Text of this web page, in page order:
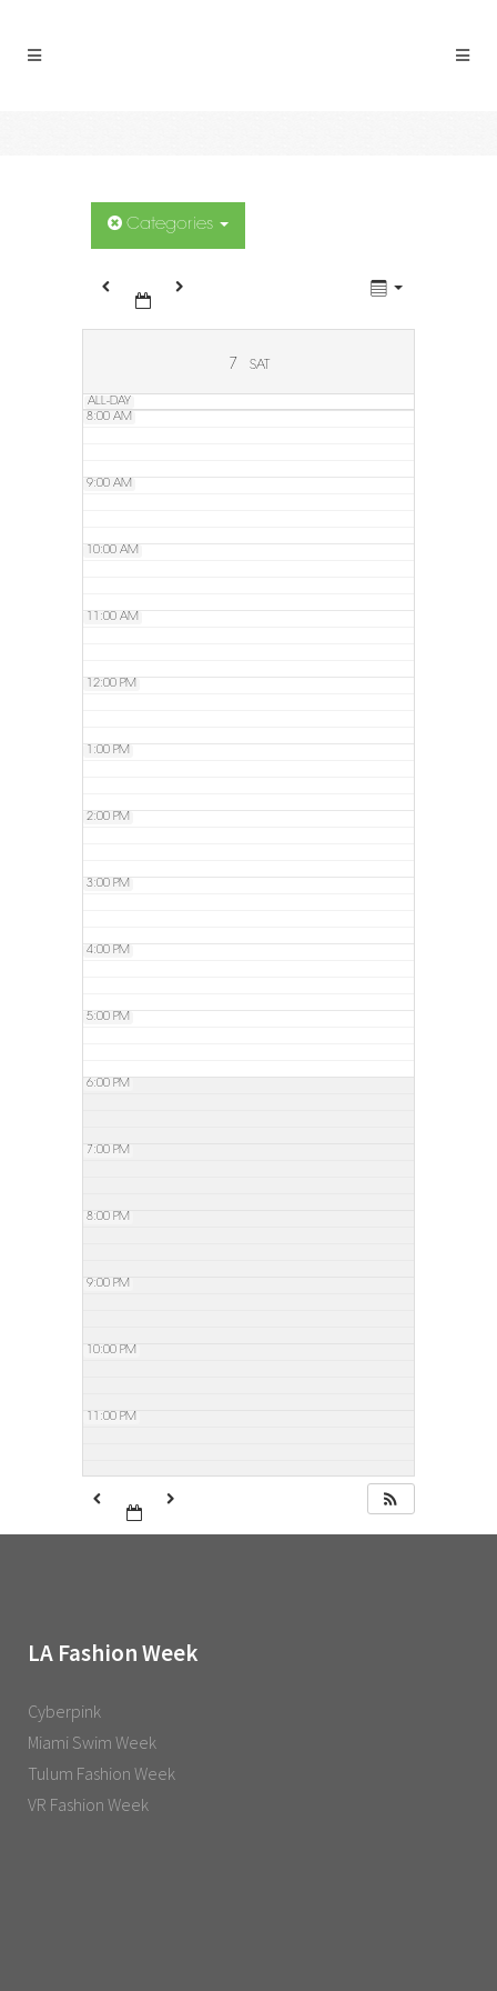
Categories
7 SAT
ALL-DAY
5:00 AM
6:00 AM
8:00 AM
9:00 AM
10:00 AM
11:00 AM
12:00 PM
1:00 PM
2:00 PM
3:00 PM
4:00 PM
5:00 PM
6:00 PM
7:00 PM
8:00 PM
9:00 PM
10:00 PM
11:00 PM
LA Fashion Week
Cyberpink
Miami Swim Week
Tulum Fashion Week
VR Fashion Week